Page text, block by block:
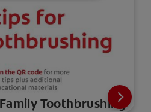
Toothbrushing